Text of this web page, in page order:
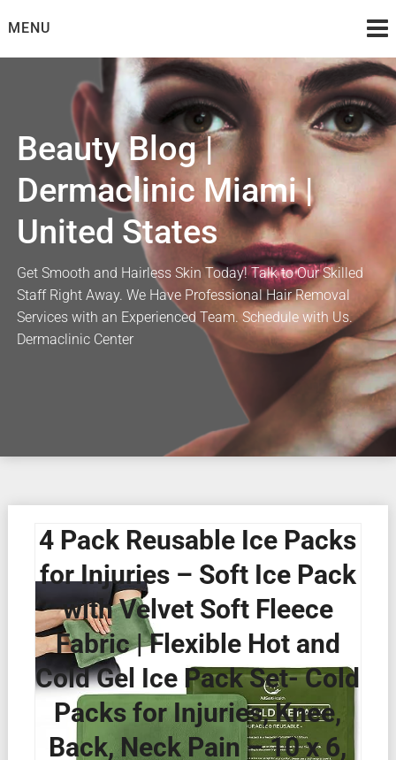
toMENU
Beauty Blog |
Dermaclinic Miami |
United States
Get Smooth and Hairless Skin Today! Talk to Our Skilled
Staff Right Away. We Have Professional Hair Removal
Services with an Experienced Team. Schedule with Us.
Dermaclinic Center
4 Pack Reusable Ice Packs
for Injuries – Soft Ice Pack
with Velvet Soft Fleece
Fabric | Flexible Hot and
Cold Gel Ice Pack Set- Cold
Packs for Injuries, Knee,
Back, Neck Pain – 10 x 6,